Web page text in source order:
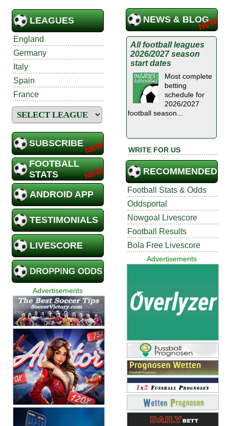
LEAGUES
England
Germany
Italy
Spain
France
SUBSCRIBE
FOOTBALL
STATS
ANDROID APP
TESTIMONIALS
LIVESCORE
DROPPING ODDS
Advertisements
NEWS & BLOG
All football leagues
2026/2027 season
start dates
Most complete
betting
schedule for
2026/2027
football season...
WRITE FOR US
RECOMMENDED
Football Stats & Odds
Oddsportal
Nowgoal Livescore
Football Results
Bola Free Livescore
Advertisements